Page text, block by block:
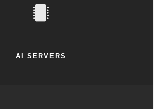
AI SERVERS